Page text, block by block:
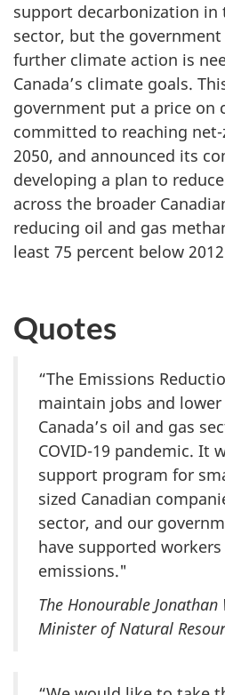
support decarbonization in
sector, but the
further climate action is
Canada’s climate goals.
government put a price on
committed to reaching
2050, and announced its
developing a plan to
across the broader
reducing oil and gas
least 75 percent below
Quotes
“The Emissions
maintain jobs and
Canada’s oil and gas
COVID-19 pandemic. It
support program for
sized Canadian
sector, and our
have supported
emissions."
The Honourable Jonathan
Minister of Natural